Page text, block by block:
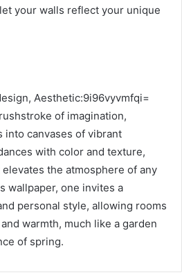
your walls reflect your unique
Aesthetic:9i96vyvmfqi=
of imagination,
into canvases of vibrant
with color and texture,
the atmosphere of any
wallpaper, one invites a
personal style, allowing rooms
warmth, much like a garden
of spring.